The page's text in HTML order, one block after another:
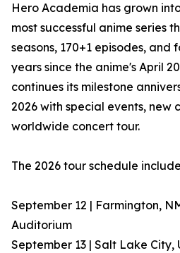
Hero Academia has grown
most successful anime series
seasons, 170+1 episodes, and
years since the anime's April
continues its milestone
2026 with special events, new
worldwide concert tour.
The 2026 tour schedule
September 12 | Farmington,
Auditorium
September 13 | Salt Lake City,